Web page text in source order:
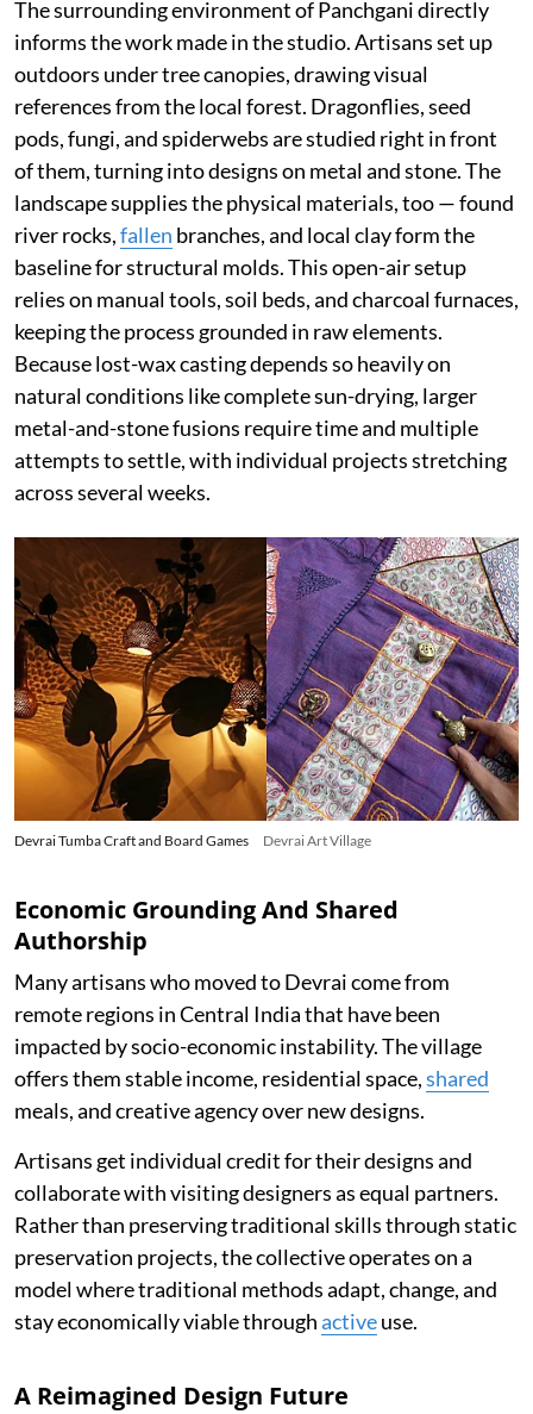
The surrounding environment of Panchgani directly
informs the work made in the studio. Artisans set up
outdoors under tree canopies, drawing visual
references from the local forest. Dragonflies, seed
pods, fungi, and spiderwebs are studied right in front
of them, turning into designs on metal and stone. The
landscape supplies the physical materials, too — found
river rocks,fallen branches, and local clay form the
baseline for structural molds. This open-air setup
relies on manual tools, soil beds, and charcoal furnaces,
keeping the process grounded in raw elements.
Because lost-wax casting depends so heavily on
natural conditions like complete sun-drying, larger
metal-and-stone fusions require time and multiple
attempts to settle, with individual projects stretching
across several weeks.
Devrai Tumba Craft and Board Games Devrai Art Village
Economic Grounding And Shared
Authorship
Many artisans who moved to Devrai come from
remote regions in Central India that have been
impacted by socio-economic instability. The village
offers them stable income, residential space,shared
meals, and creative agency over new designs.
Artisans get individual credit for their designs and
collaborate with visiting designers as equal partners.
Rather than preserving traditional skills through static
preservation projects, the collective operates on a
model where traditional methods adapt, change, and
stay economically viable throughactiveuse.
A Reimagined Design Future